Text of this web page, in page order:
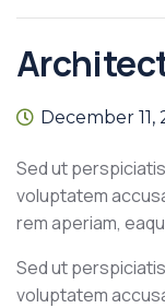
December 11,
Sed ut
voluptatem
rem aperiam,
Sed ut
voluptatem